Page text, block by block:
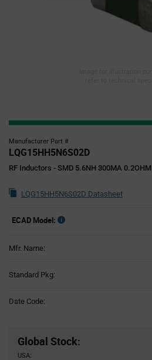
Manufacturer Part #
LQG15HH5N6S02D
RF Inductors - SMD 5.6NH 300MA 0.2OHM
LQG15HH5N6S02D Datasheet
ECAD Model:
Mfr. Name:
Standard Pkg:
Date Code:
Global Stock:
USA: